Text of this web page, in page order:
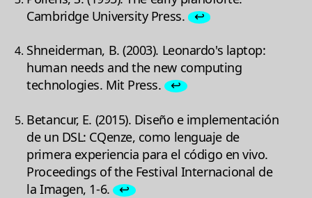
Cambridge University Press.
↩
Shneiderman, B. (2003). Leonardo's laptop:
human needs and the new computing
technologies. Mit Press. ↩
Betancur, E. (2015). Diseño e implementación
de un DSL: CQenze, como lenguaje de
primera experiencia para el código en vivo.
Proceedings of the Festival Internacional de
la Imagen, 1-6. ↩